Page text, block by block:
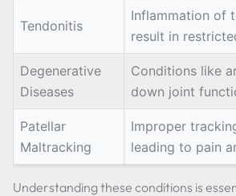
Tendonitis
Inflammation of
result in
Degenerative
Diseases
Conditions like
down joint
Patellar
Maltracking
Improper
leading to pain
Understanding these conditions is